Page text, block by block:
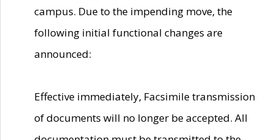
campus. Due to the impending move, the
following initial functional changes are
announced:
Effective immediately, Facsimile transmission
of documents will no longer be accepted. All